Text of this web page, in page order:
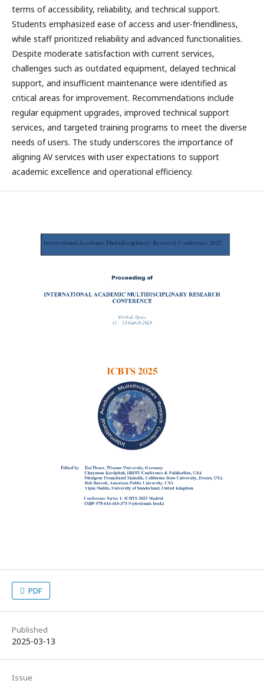
terms of accessibility, reliability, and technical support.
Students emphasized ease of access and user-friendliness,
while staff prioritized reliability and advanced functionalities.
Despite moderate satisfaction with current services,
challenges such as outdated equipment, delayed technical
support, and insufficient maintenance were identified as
critical areas for improvement. Recommendations include
regular equipment upgrades, improved technical support
services, and targeted training programs to meet the diverse
needs of users. The study underscores the importance of
aligning AV services with user expectations to support
academic excellence and operational efficiency.
PDF
Published
2025-03-13
Issue